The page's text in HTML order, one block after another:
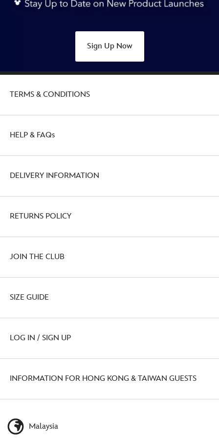
Sign Up Now
TERMS & CONDITIONS
HELP & FAQs
DELIVERY INFORMATION
RETURNS POLICY
JOIN THE CLUB
SIZE GUIDE
LOG IN / SIGN UP
INFORMATION FOR HONG KONG & TAIWAN GUESTS
Malaysia